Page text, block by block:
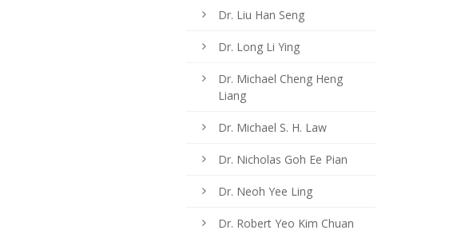
Dr. Liu Han Seng
Dr. Long Li Ying
Dr. Michael Cheng Heng
Liang
Dr. Michael S. H. Law
Dr. Nicholas Goh Ee Pian
Dr. Neoh Yee Ling
Dr. Robert Yeo Kim Chuan